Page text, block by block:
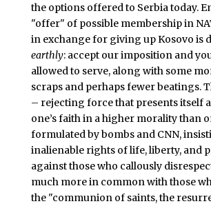
the options offered to Serbia today.
"offer" of possible membership in
in exchange for giving up Kosovo is
earthly: accept our imposition and
allowed to serve, along with some
scraps and perhaps fewer beatings.
– rejecting force that presents itself
one’s faith in a higher morality than
formulated by bombs and CNN,
inalienable rights of life, liberty, and
against those who callously
much more in common with those
the "communion of saints, the